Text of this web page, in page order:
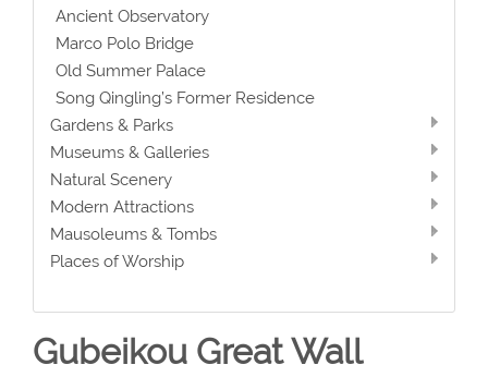
Ancient Observatory
Marco Polo Bridge
Old Summer Palace
Song Qingling’s Former Residence
Gardens & Parks
Museums & Galleries
Natural Scenery
Modern Attractions
Mausoleums & Tombs
Places of Worship
Gubeikou Great Wall